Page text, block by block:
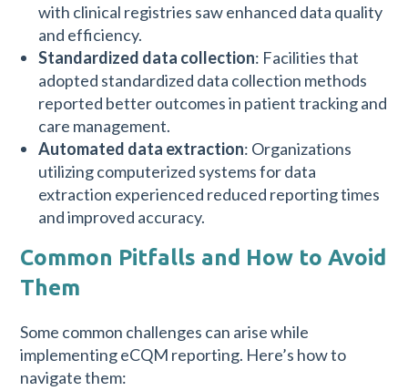
with clinical registries saw enhanced data quality
and efficiency.
Standardized data collection: Facilities that
adopted standardized data collection methods
reported better outcomes in patient tracking and
care management.
Automated data extraction: Organizations
utilizing computerized systems for data
extraction experienced reduced reporting times
and improved accuracy.
Common Pitfalls and How to Avoid
Them
Some common challenges can arise while
implementing eCQM reporting. Here’s how to
navigate them: